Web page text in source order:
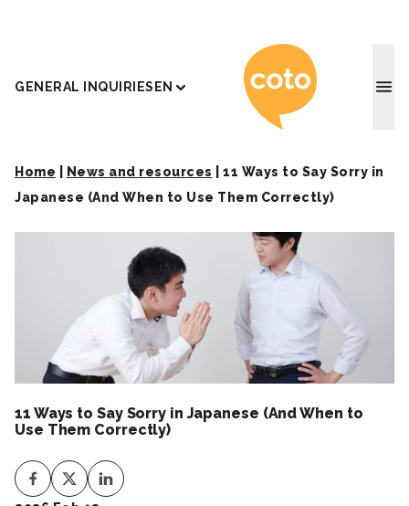
GENERAL INQUIRIESEN Coto
Home News and resources
11 Ways to Say Sorry in
Japanese (And When to Use Them Correctly)
11 Ways to Say Sorry in Japanese (And When to
Use Them Correctly)